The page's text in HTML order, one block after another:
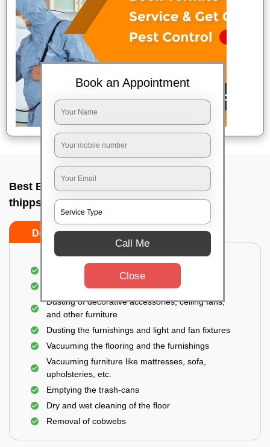
Best Bedroom Cleaning Services In New
thippsandra, Bangalore
Do’s Don’ts
Deep cleaning of the bedroom
Removal of dirt, dust, germs, and cobweb
Dusting of decorative accessories, ceiling fans,
and other furniture
Dusting the furnishings and light and fan fixtures
Vacuuming the flooring and the furnishings
Vacuuming furniture like mattresses, sofa,
upholsteries, etc.
Emptying the trash-cans
Dry and wet cleaning of the floor
Removal of cobwebs
Book an Appointment
Call Me
Close